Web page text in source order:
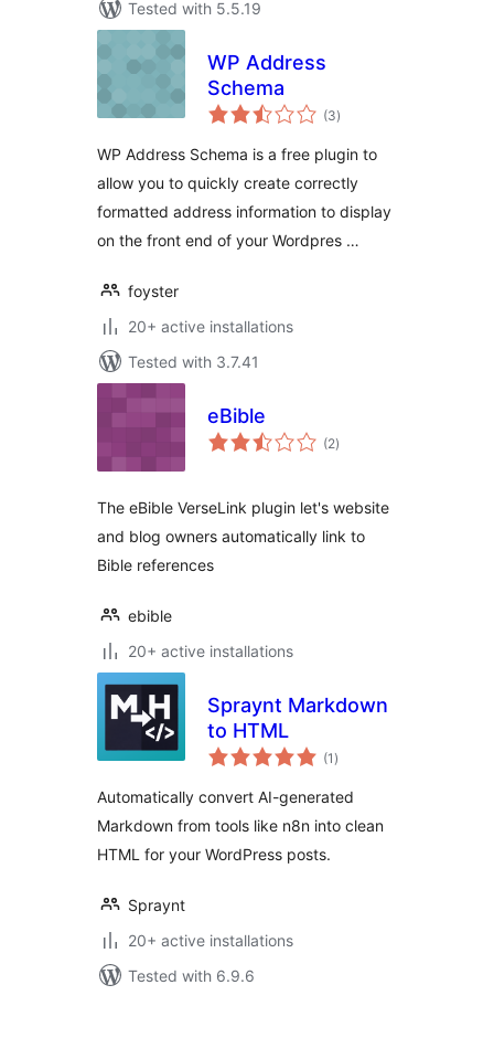
Tested with 5.5.19
WP Address
Schema
(3total
ratings
)
WP Address Schema is a free plugin to
allow you to quickly create correctly
formatted address information to display
on the front end of your Wordpres …
foyster
20+ active installations
Tested with 3.7.41
eBible
(2total
ratings
)
The eBible VerseLink plugin let's website
and blog owners automatically link to
Bible references
ebible
20+ active installations
Spraynt Markdown
to HTML
(1 total
ratings
)
Automatically convert AI-generated
Markdown from tools like n8n into clean
HTML for your WordPress posts.
Spraynt
20+ active installations
Tested with 6.9.6